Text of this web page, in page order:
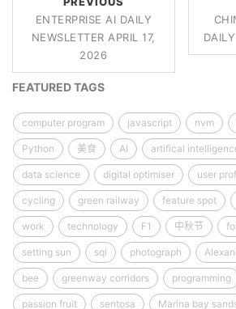
ENTERPRISE AI DAILY
NEWSLETTER APRIL 17,
2026
FEATURED TAGS
computer program javascript nvm
Python 美食 AI artifical
data science digital optimiser user
cycling green railway feature spot
work technology F1 中秋节
setting sun sql photograph
bee greenway corridors programming
passion fruit sentosa Marina bay